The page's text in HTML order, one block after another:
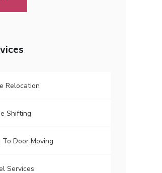
Relocation
Shifting
To Door Moving
Services